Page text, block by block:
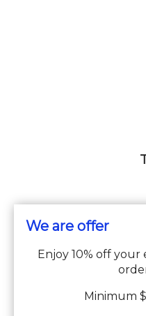
disabilitiesOur
We are offer
Enjoy 10% off
Minimum